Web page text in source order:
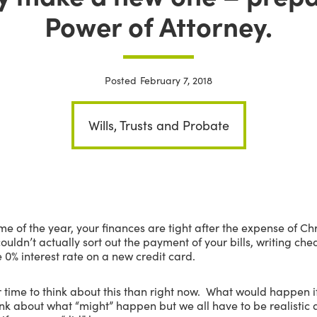
Power of Attorney.
Posted February 7, 2018
Wills, Trusts and Probate
of the year, your finances are tight after the expense of
actually sort out the payment of your bills, writing
interest rate on a new credit card.
time to think about this than right now. What would happen
about what “might” happen but we all have to be